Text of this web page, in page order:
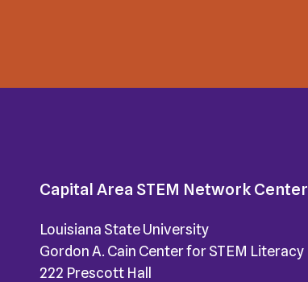
Capital Area STEM Network Center
Louisiana State University
Gordon A. Cain Center for STEM Literacy
222 Prescott Hall